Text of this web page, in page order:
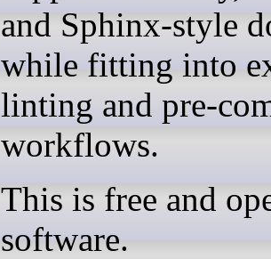
and Sphinx-style
while fitting into
linting and pre-
workflows.
This is free and
software.